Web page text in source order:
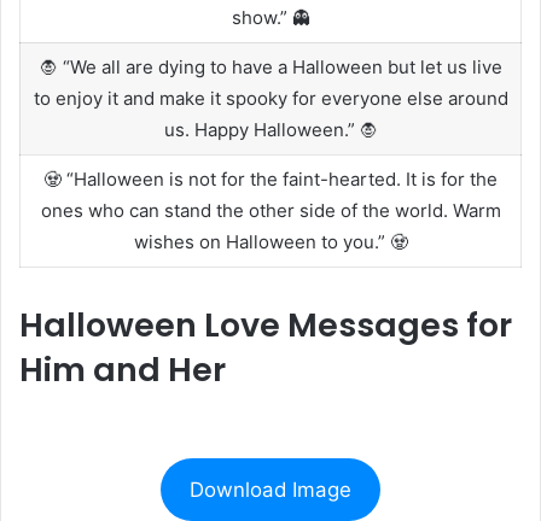
show.” 👻
🧛 “We all are dying to have a Halloween but let us live
to enjoy it and make it spooky for everyone else around
us. Happy Halloween.” 🧛
🧟 “Halloween is not for the faint-hearted. It is for the
ones who can stand the other side of the world. Warm
wishes on Halloween to you.” 🧟
Halloween Love Messages for
Him and Her
Download Image